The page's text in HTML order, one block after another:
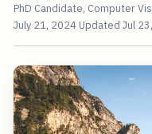
PhD Candidate, Computer
July 21, 2024 Updated Jul